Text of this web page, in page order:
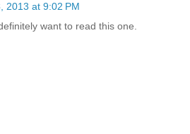
2013 at 9:02 PM
want to read this one.